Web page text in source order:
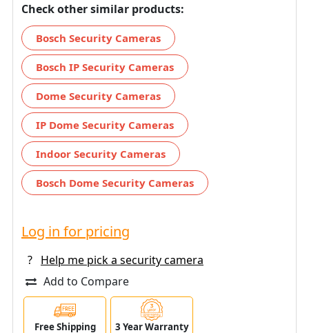
Check other similar products:
Bosch Security Cameras
Bosch IP Security Cameras
Dome Security Cameras
IP Dome Security Cameras
Indoor Security Cameras
Bosch Dome Security Cameras
Log in for pricing
?
Help me pick a security camera
Add to Compare
Free Shipping 3 Year Warranty